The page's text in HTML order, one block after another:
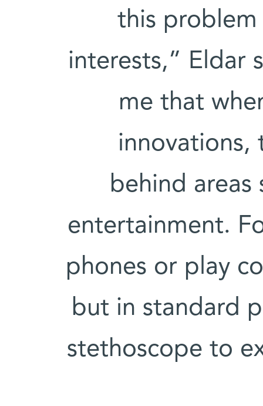
this problem
interests,” Eldar
me that
innovations,
behind areas
entertainment.
phones or play
but in standard
stethoscope to